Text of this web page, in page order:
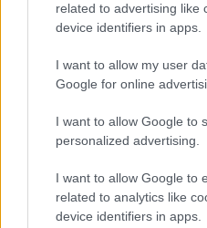
related to advertising like
device identifiers in apps.
I want to allow my user
Google for online
I want to allow Google to
personalized advertising.
I want to allow Google to
related to analytics like
device identifiers in apps.
Σχετικά με μας
Εξειδικευμένο portal που
εξελίξεις σε θέματα
ελληνικό και διεθνές επίπεδο.